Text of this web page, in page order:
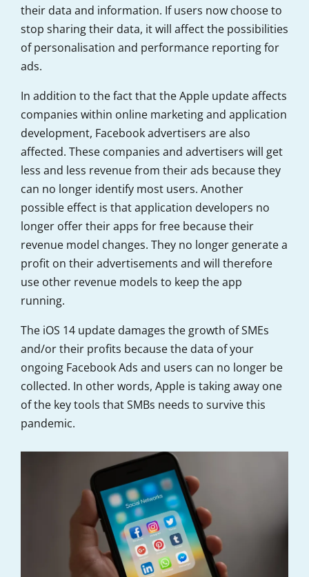
their data and information. If users now choose to
stop sharing their data, it will affect the possibilities
of personalisation and performance reporting for
ads.
In addition to the fact that the Apple update affects
companies within online marketing and application
development, Facebook advertisers are also
affected. These companies and advertisers will get
less and less revenue from their ads because they
can no longer identify most users. Another
possible effect is that application developers no
longer offer their apps for free because their
revenue model changes. They no longer generate a
profit on their advertisements and will therefore
use other revenue models to keep the app
running.
The iOS 14 update damages the growth of SMEs
and/or their profits because the data of your
ongoing Facebook Ads and users can no longer be
collected. In other words, Apple is taking away one
of the key tools that SMBs needs to survive this
pandemic.